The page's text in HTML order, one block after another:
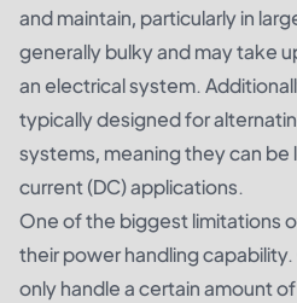
and maintain, particularly in
generally bulky and may take
an electrical system.
typically designed for
systems, meaning they can
current (DC) applications.
One of the biggest limitations
their power handling
only handle a certain amount